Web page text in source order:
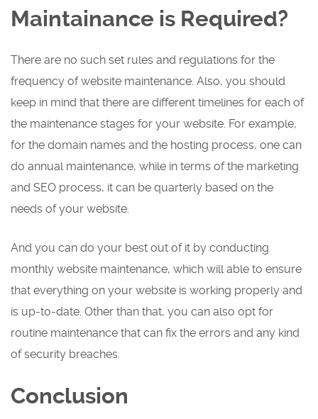
Maintainance is Required?
There are no such set rules and regulations for the
frequency of website maintenance. Also, you should
keep in mind that there are different timelines for each of
the maintenance stages for your website. For example,
for the domain names and the hosting process, one can
do annual maintenance, while in terms of the marketing
and SEO process, it can be quarterly based on the
needs of your website.
And you can do your best out of it by conducting
monthly website maintenance, which will able to ensure
that everything on your website is working properly and
is up-to-date. Other than that, you can also opt for
routine maintenance that can fix the errors and any kind
of security breaches.
Conclusion